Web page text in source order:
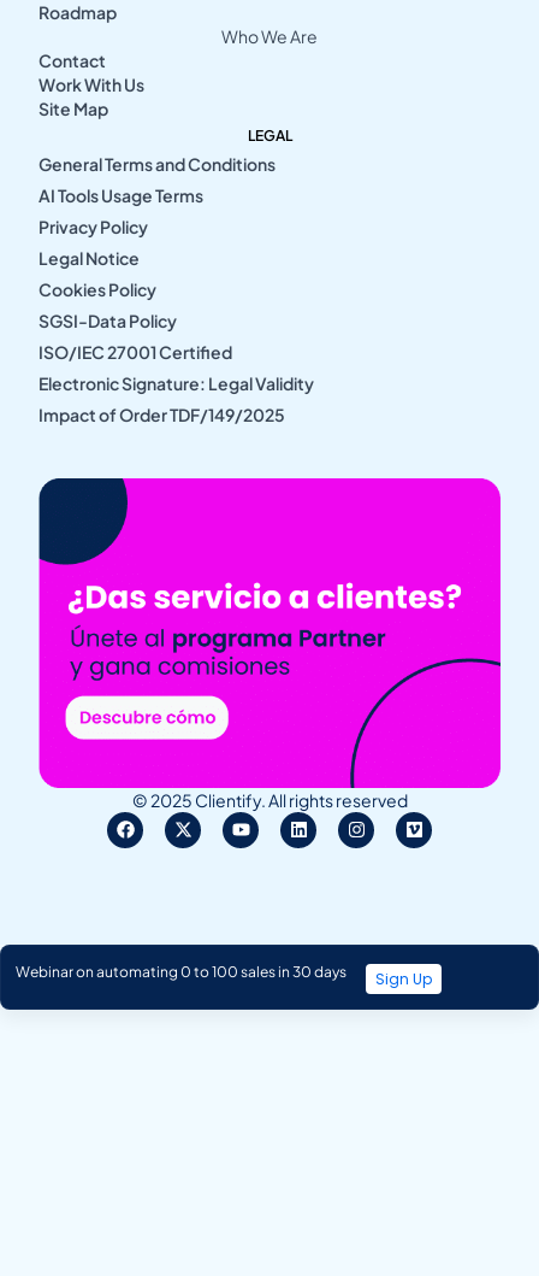
Roadmap
Who We Are
Contact
Work With Us
Site Map
LEGAL
General Terms and Conditions
AI Tools Usage Terms
Privacy Policy
Legal Notice
Cookies Policy
SGSI-Data Policy
ISO/IEC 27001 Certified
Electronic Signature: Legal Validity
Impact of Order TDF/149/2025
© 2025 Clientify. All rights reserved
Webinar on automating 0 to 100 sales in 30 days Sign Up